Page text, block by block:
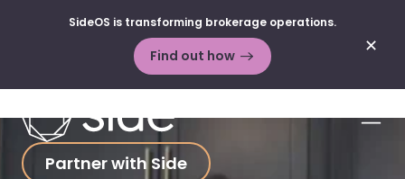
✕
SideOS is transforming brokerage operations.
Find out how
Partner with Side